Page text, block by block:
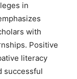
in
with
Positive
literacy
successful